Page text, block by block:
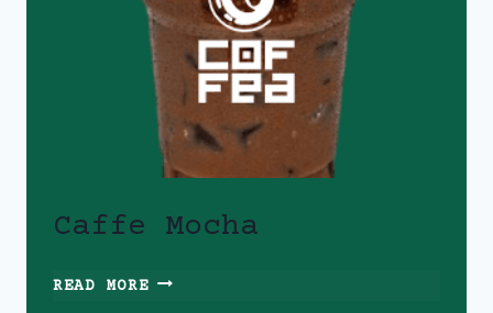
Caffe Mocha
READ MORECAFFE